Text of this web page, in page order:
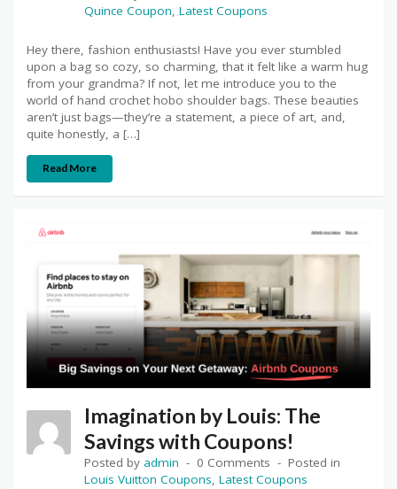
Quince Coupon, Latest Coupons
Hey there, fashion enthusiasts! Have you ever stumbled
upon a bag so cozy, so charming, that it felt like a warm hug
from your grandma? If not, let me introduce you to the
world of hand crochet hobo shoulder bags. These beauties
aren’t just bags—they’re a statement, a piece of art, and,
quite honestly, a […]
Read More
Imagination by Louis: The
Savings with Coupons!
Posted by admin 0 Comments
Posted in
Louis Vuitton Coupons, Latest Coupons